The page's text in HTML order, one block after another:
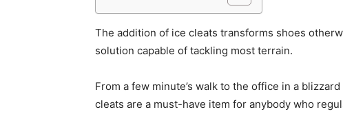
The addition of ice cleats transforms shoes
solution capable of tackling most terrain.
From a few minute’s walk to the office in a
cleats are a must-have item for anybody who